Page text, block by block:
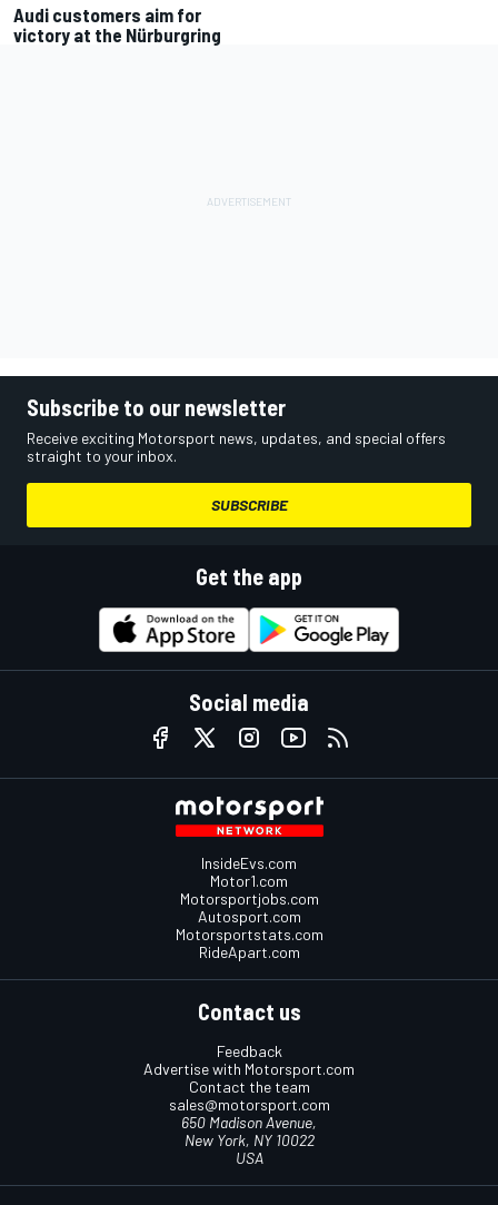
Audi customers aim for
victory at the Nürburgring
Subscribe to our newsletter
Receive exciting Motorsport news, updates, and special offers
straight to your inbox.
SUBSCRIBE
Get the app
Social media
InsideEvs.com
Motor1.com
Motorsportjobs.com
Autosport.com
Motorsportstats.com
RideApart.com
Contact us
Feedback
Advertise with Motorsport.com
Contact the team
sales@motorsport.com
650 Madison Avenue,
New York, NY 10022
USA